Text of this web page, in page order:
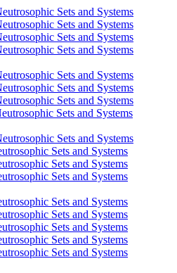
Sets and Systems
Sets and Systems
Sets and Systems
Sets and Systems
Sets and Systems
Sets and Systems
Sets and Systems
Sets and Systems
Sets and Systems
Sets and Systems
Sets and Systems
Sets and Systems
Sets and Systems
Sets and Systems
Sets and Systems
Sets and Systems
Sets and Systems